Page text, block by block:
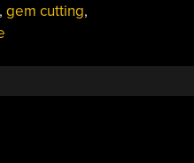
gem cutting,